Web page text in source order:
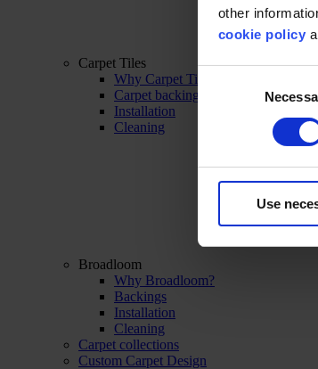
other
cookie policy
Selection
Use
Carpet Tiles
Why Carpet Tiles?
Carpet backings
Installation
Cleaning
Broadloom
Why Broadloom?
Backings
Installation
Cleaning
Carpet collections
Custom Carpet Design